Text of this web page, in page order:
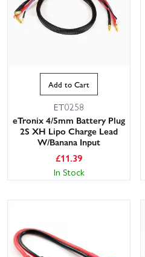
Add to Cart
ET0258
eTronix 4/5mm Battery Plug
2S XH Lipo Charge Lead
W/Banana Input
£11.39
In Stock